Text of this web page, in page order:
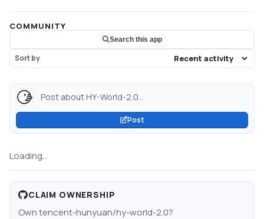
COMMUNITY
Search this app
Sort by
Post about HY-World-2.0...
Post
Loading...
CLAIM OWNERSHIP
Owntencent-hunyuan/hy-world-2.0?